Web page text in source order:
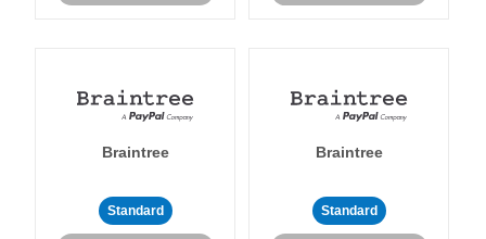
Braintree
Standard
Braintree
Standard